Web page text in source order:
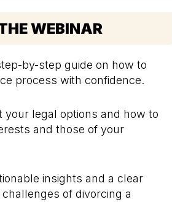
WEBINAR
by-step guide on how to
process with confidence.
your legal options and how to
and those of your
insights and a clear
of divorcing a